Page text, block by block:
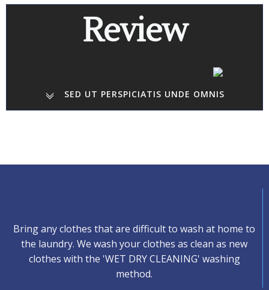
Review
SED UT PERSPICIATIS UNDE OMNIS
Bring any clothes that are difficult to wash at home to
the laundry. We wash your clothes as clean as new
clothes with the 'WET DRY CLEANING' washing
method.